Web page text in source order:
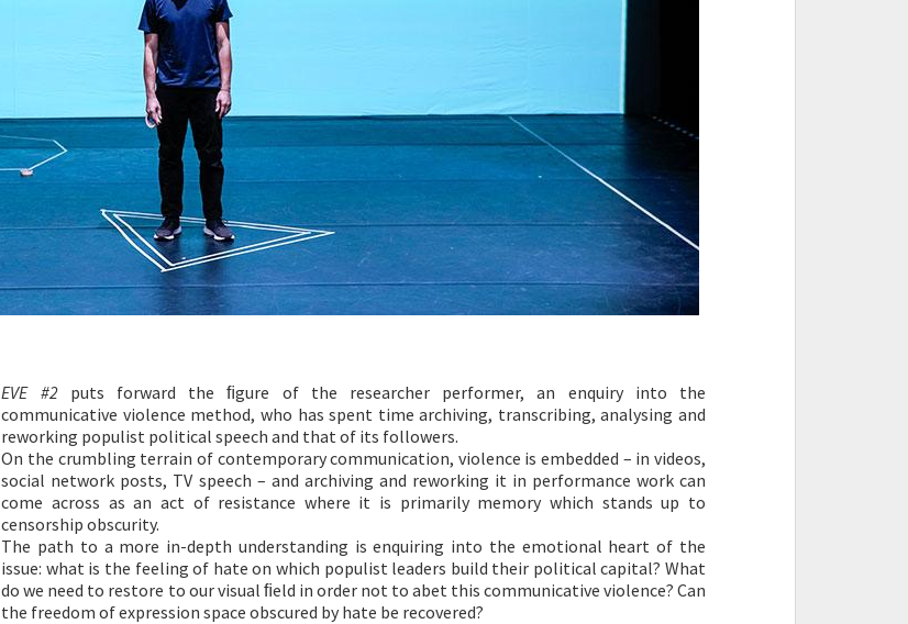
EVE #2puts forward the ﬁgure of the researcher performer, an enquiry into the
communicative violence method, who has spent time archiving, transcribing, analysing and
reworking populist political speech and that of its followers.
On the crumbling terrain of contemporary communication, violence is embedded – in videos,
social network posts, TV speech – and archiving and reworking it in performance work can
come across as an act of resistance where it is primarily memory which stands up to
censorship obscurity.
The path to a more in-depth understanding is enquiring into the emotional heart of the
issue: what is the feeling of hate on which populist leaders build their political capital? What
do we need to restore to our visual ﬁeld in order not to abet this communicative violence? Can
the freedom of expression space obscured by hate be recovered?